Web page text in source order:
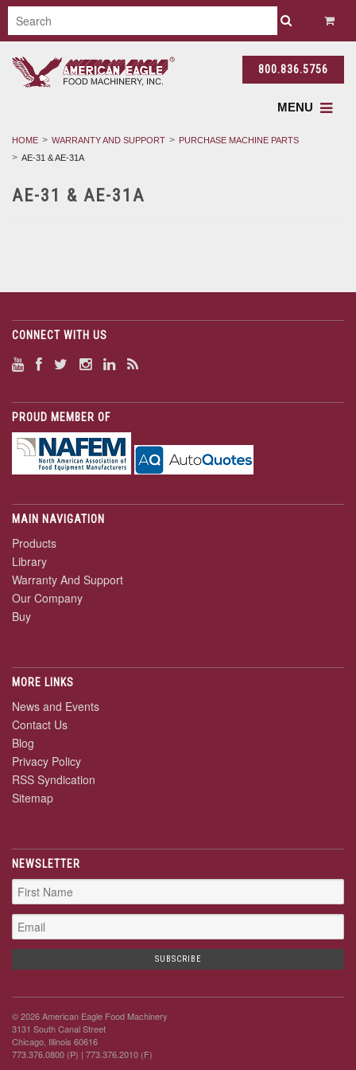
800.836.5756
MENU
HOME WARRANTY AND SUPPORT
PURCHASE MACHINE PARTS
AE-31 & AE-31A
AE-31 & AE-31A
CONNECT WITH US
PROUD MEMBER OF
MAIN NAVIGATION
Products
Library
Warranty And Support
Our Company
Buy
MORE LINKS
News and Events
Contact Us
Blog
Privacy Policy
RSS Syndication
Sitemap
NEWSLETTER
© 2026 American Eagle Food Machinery
3131 South Canal Street
Chicago, Illinois 60616
773.376.0800 (P) | 773.376.2010 (F)